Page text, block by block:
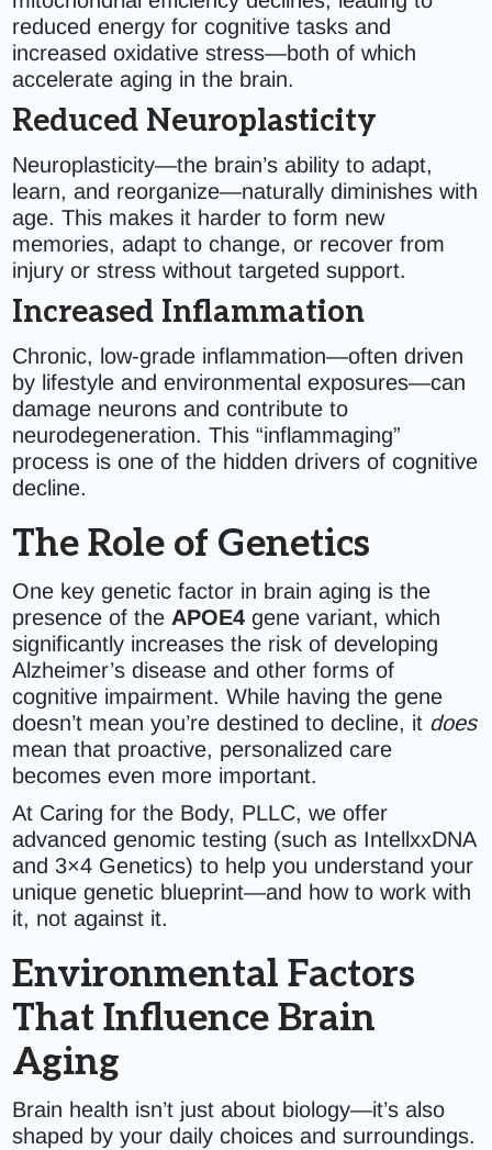
reduced energy for cognitive tasks and
increased oxidative stress—both of which
accelerate aging in the brain.
Reduced Neuroplasticity
Neuroplasticity—the brain’s ability to adapt,
learn, and reorganize—naturally diminishes with
age. This makes it harder to form new
memories, adapt to change, or recover from
injury or stress without targeted support.
Increased Inflammation
Chronic, low-grade inflammation—often driven
by lifestyle and environmental exposures—can
damage neurons and contribute to
neurodegeneration. This “inflammaging”
process is one of the hidden drivers of cognitive
decline.
The Role of Genetics
One key genetic factor in brain aging is the
presence of the APOE4 gene variant, which
significantly increases the risk of developing
Alzheimer’s disease and other forms of
cognitive impairment. While having the gene
doesn’t mean you’re destined to decline, it does
mean that proactive, personalized care
becomes even more important.
At Caring for the Body, PLLC, we offer
advanced genomic testing (such as IntellxxDNA
and 3×4 Genetics) to help you understand your
unique genetic blueprint—and how to work with
it, not against it.
Environmental Factors
That Influence Brain
Aging
Brain health isn’t just about biology—it’s also
shaped by your daily choices and surroundings.